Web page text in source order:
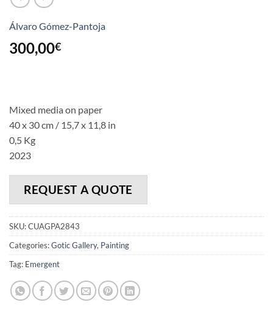
Álvaro Gómez-Pantoja
300,00€
Mixed media on paper
40 x 30 cm / 15,7 x 11,8 in
0,5 Kg
2023
REQUEST A QUOTE
SKU:CUAGPA2843
Categories:Gotic Gallery, Painting
Tag: Emergent